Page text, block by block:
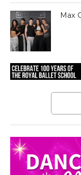
Max